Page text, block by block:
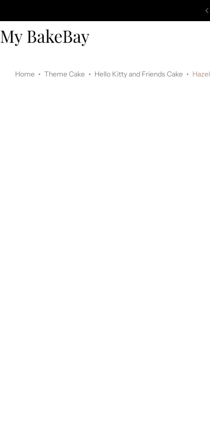
Home Theme Cake Hello Kitty and Friends Cake